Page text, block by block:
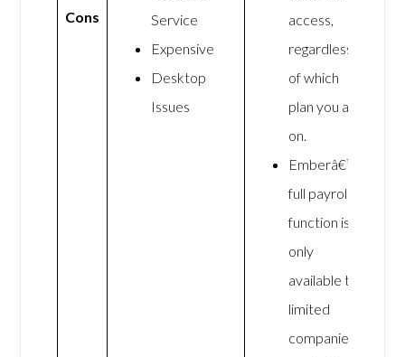
Cons
Service
Expensive
Desktop
Issues
access,
regardless
of which
plan you are
on.
Emberâ€™s
full payroll
function is
only
available to
limited
companies